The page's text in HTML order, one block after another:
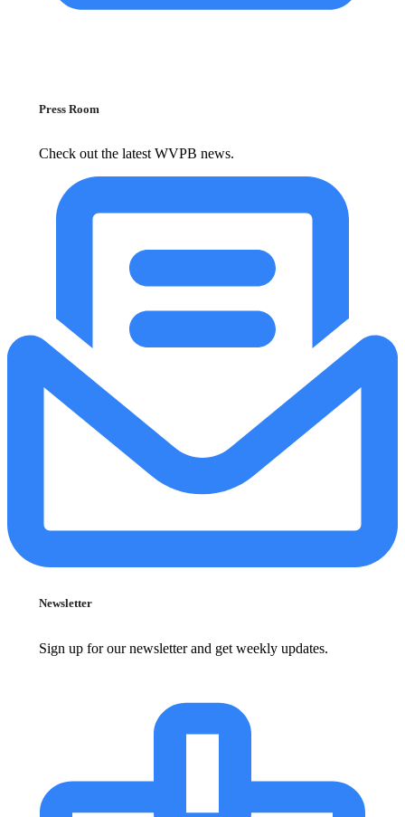
Press Room
Check out the latest WVPB news.
Newsletter
Sign up for our newsletter and get weekly updates.